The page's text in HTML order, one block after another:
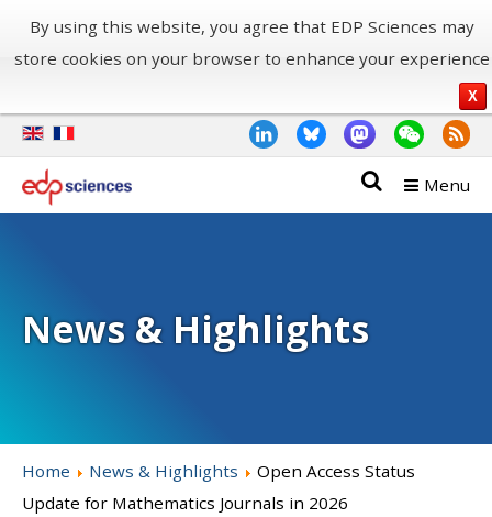
By using this website, you agree that EDP Sciences may
store cookies on your browser to enhance your experience
X
Menu
News & Highlights
Home News & Highlights
Open Access Status
Update for Mathematics Journals in 2026